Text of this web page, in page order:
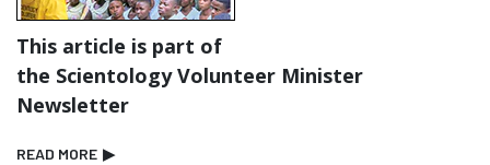
This article is part of
the Scientology Volunteer Minister
Newsletter
READ MORE ▶